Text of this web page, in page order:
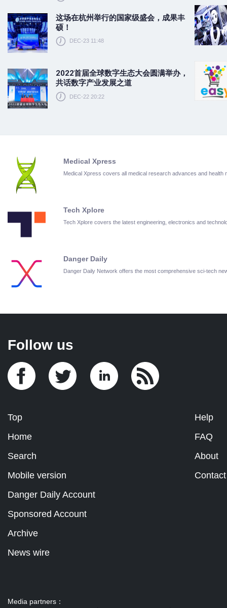
这场在杭州举行的国家级盛会，成果丰
硕！
DEC-23 11:48
2022首届全球数字生态大会圆满举办，
共话数字产业发展之道
DEC-22 20:22
Medical Xpress
Medical Xpress covers all medical research advances and health
Tech Xplore
Tech Xplore covers the latest engineering, electronics and
Danger Daily
Danger Daily Network offers the most comprehensive sci-tech
Follow us
Top
Home
Search
Mobile version
Help
FAQ
About
Contact
Danger Daily Account
Sponsored Account
Archive
News wire
Media partners：